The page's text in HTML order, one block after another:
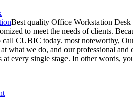
Best quality Office Workstation Desk
to meet the needs of clients.
call CUBIC today. most noteworthy,
at what we do, and our professional
at every single stage. In other words,